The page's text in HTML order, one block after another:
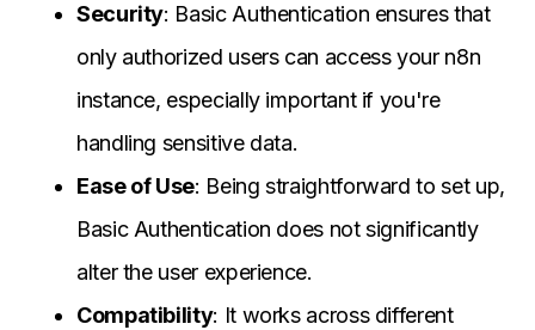
Security: Basic Authentication ensures that
only authorized users can access your n8n
instance, especially important if you're
handling sensitive data.
Ease of Use: Being straightforward to set up,
Basic Authentication does not significantly
alter the user experience.
Compatibility: It works across different